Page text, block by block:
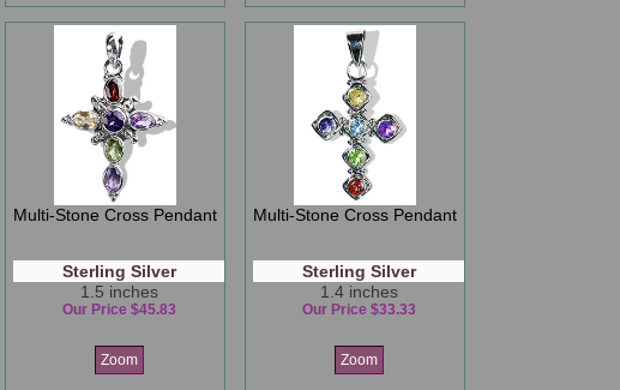
Multi-Stone Cross Pendant
Sterling Silver
1.5 inches
Our Price $45.83
Zoom
Multi-Stone Cross Pendant
Sterling Silver
1.4 inches
Our Price $33.33
Zoom